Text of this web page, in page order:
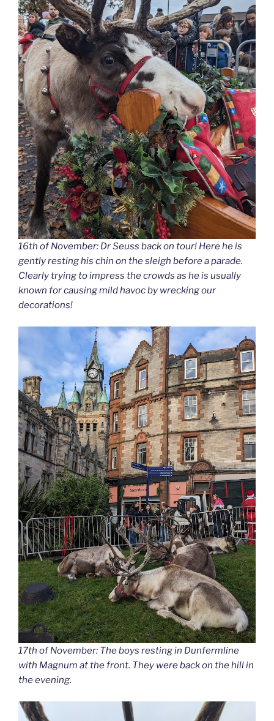
16th of November: Dr Seuss back on tour! Here he is
gently resting his chin on the sleigh before a parade.
Clearly trying to impress the crowds as he is usually
known for causing mild havoc by wrecking our
decorations!
17th of November: The boys resting in Dunfermline
with Magnum at the front. They were back on the hill in
the evening.